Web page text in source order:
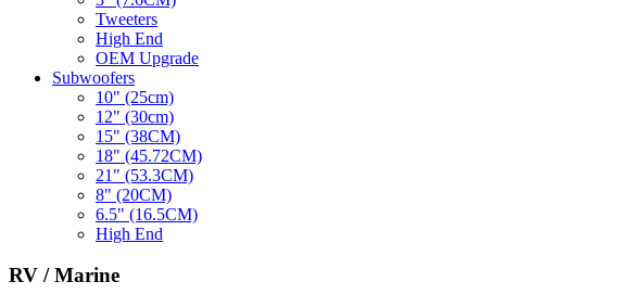
Tweeters
High End
OEM Upgrade
Subwoofers
10" (25cm)
12" (30cm)
15" (38CM)
18" (45.72CM)
21" (53.3CM)
8" (20CM)
6.5" (16.5CM)
High End
RV / Marine